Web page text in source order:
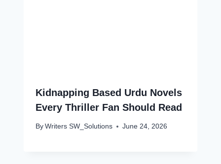
Kidnapping Based Urdu Novels
Every Thriller Fan Should Read
By Writers SW_Solutions June 24, 2026